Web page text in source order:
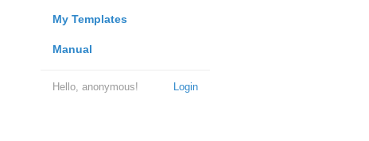
My Templates
Manual
Login
Hello, anonymous!